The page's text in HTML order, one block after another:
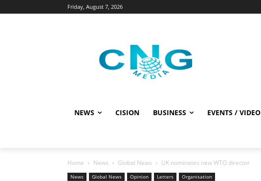
Friday, August 7, 2026
NEWS CISION BUSINESS EVENTS / VIDEO
Home News Global News UK nominates new WTO director
News Global News Opinion Letters Organisation